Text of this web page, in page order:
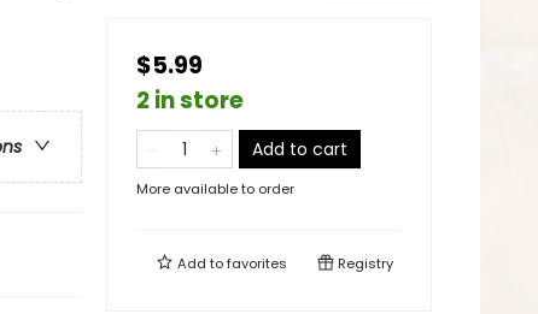
$5.99
2 in store
Add to cart
More available to order
Add tofavorites Registry